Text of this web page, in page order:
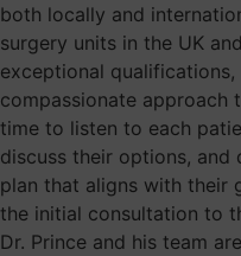
both locally and
surgery units in the UK
exceptional
compassionate approach
time to listen to each
discuss their options,
plan that aligns with their
the initial consultation to
Dr. Prince and his team